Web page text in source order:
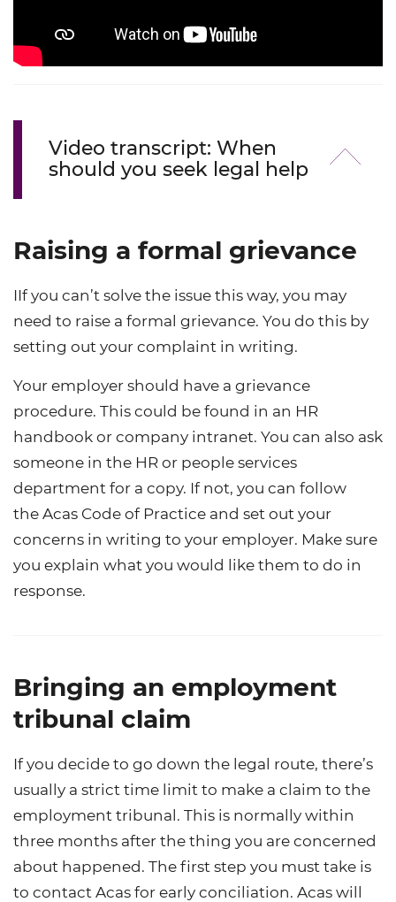
Video transcript: When
should you seek legal help
Raising a formal grievance
IIf you can’t solve the issue this way, you may
need to raise a formal grievance. You do this by
setting out your complaint in writing.
Your employer should have a grievance
procedure. This could be found in an HR
handbook or company intranet. You can also ask
someone in the HR or people services
department for a copy. If not, you can follow
the Acas Code of Practice and set out your
concerns in writing to your employer. Make sure
you explain what you would like them to do in
response.
Bringing an employment
tribunal claim
If you decide to go down the legal route, there’s
usually a strict time limit to make a claim to the
employment tribunal. This is normally within
three months after the thing you are concerned
about happened. The first step you must take is
to contact Acas for early conciliation. Acas will